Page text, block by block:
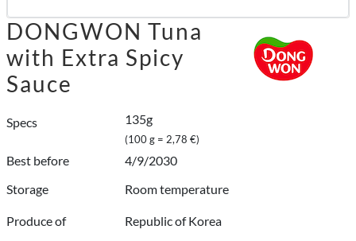
DONGWON Tuna
with Extra Spicy
Sauce
Specs 135g
(100 g = 2,78 €)
Best before
4/9/2030
Storage
Room temperature
Produce of Republic of Korea